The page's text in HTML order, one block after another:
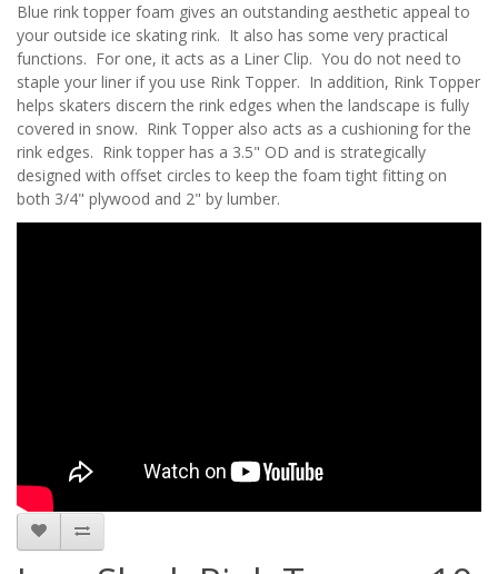
Blue rink topper foam gives an outstanding aesthetic appeal to
your outside ice skating rink. It also has some very practical
functions. For one, it acts as a Liner Clip. You do not need to
staple your liner if you use Rink Topper. In addition, Rink Topper
helps skaters discern the rink edges when the landscape is fully
covered in snow. Rink Topper also acts as a cushioning for the
rink edges. Rink topper has a 3.5" OD and is strategically
designed with offset circles to keep the foam tight fitting on
both 3/4" plywood and 2" by lumber.